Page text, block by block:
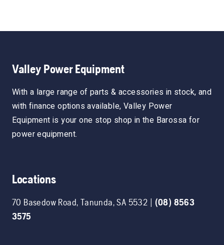
Valley Power Equipment
With a large range of parts & accessories in stock, and
with finance options available, Valley Power
Equipment is your one stop shop in the Barossa for
power equipment.
Locations
70 Basedow Road, Tanunda,SA 5532 | (08) 8563
3575